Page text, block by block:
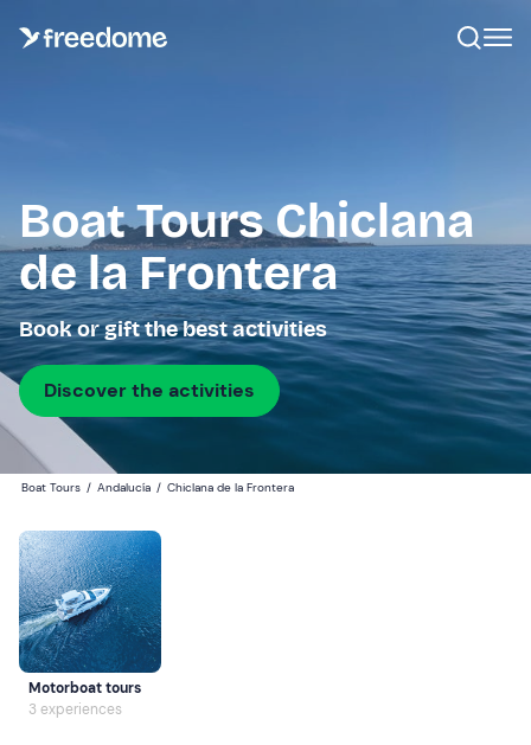
Boat Tours Chiclana
de la Frontera
Book or gift the best activities
Discover the activities
Boat Tours / Andalucía / Chiclana de la Frontera
Motorboat tours
3 experiences